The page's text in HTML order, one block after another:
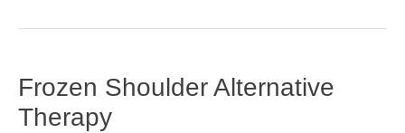
Frozen Shoulder Alternative
Therapy